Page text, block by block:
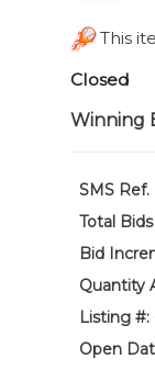
This
Closed
Winning
SMS
Total Bids
Bid
Quantity
Listing #:
Open